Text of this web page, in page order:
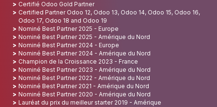
Certifié Odoo Gold Partner
Certified Partner Odoo 12, Odoo 13, Odoo 14, Odoo 15, Odoo 16,
Odoo 17, Odoo 18 and Odoo 19
Nominé Best Partner 2025 - Europe
Nominé Best Partner 2025 - Amérique du Nord
Nominé Best Partner 2024 - Europe
Nominé Best Partner 2024 - Amérique du Nord
Champion de la Croissance 2023 - France
Nominé Best Partner 2023 - Amérique du Nord
Nominé Best Partner 2022 - Amérique du Nord
Nominé Best Partner 2021 - Amérique du Nord
Nominé Best Partner 2020 - Amérique du Nord
Lauréat du prix du meilleur starter 2019 - Amérique